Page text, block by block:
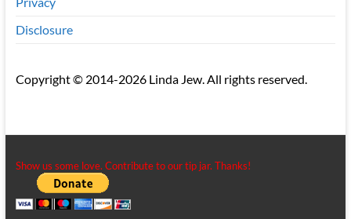
Disclosure
Copyright © 2014-2026 Linda Jew. All rights reserved.
Show us some love. Contribute to our tip jar. Thanks!